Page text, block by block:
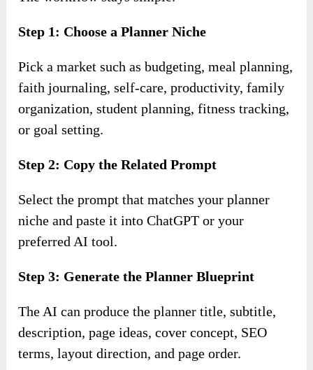
Step 1: Choose a Planner Niche
Pick a market such as budgeting, meal planning,
faith journaling, self-care, productivity, family
organization, student planning, fitness tracking,
or goal setting.
Step 2: Copy the Related Prompt
Select the prompt that matches your planner
niche and paste it into ChatGPT or your
preferred AI tool.
Step 3: Generate the Planner Blueprint
The AI can produce the planner title, subtitle,
description, page ideas, cover concept, SEO
terms, layout direction, and page order.